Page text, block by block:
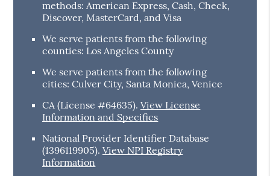
methods: American Express, Cash, Check,
Discover, MasterCard, and Visa
We serve patients from the following
counties: Los Angeles County
We serve patients from the following
cities: Culver City, Santa Monica, Venice
CA (License #64635).View License
Information and Specifics
National Provider Identifier Database
(1396119905).View NPI Registry
Information